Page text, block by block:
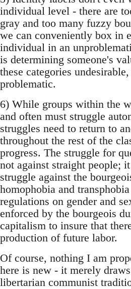
individual level - there are
gray and too many fuzzy
we can conveniently box in
individual in an
is determining someone's
these categories
problematic.
6) While groups within the
and often must struggle
struggles need to return to
throughout the rest of the
progress. The struggle for
not against straight people;
struggle against the
homophobia and
regulations on gender and
enforced by the bourgeois
capitalism to insure that
production of future labor.
Of course, nothing I am
here is new - it merely
libertarian communist